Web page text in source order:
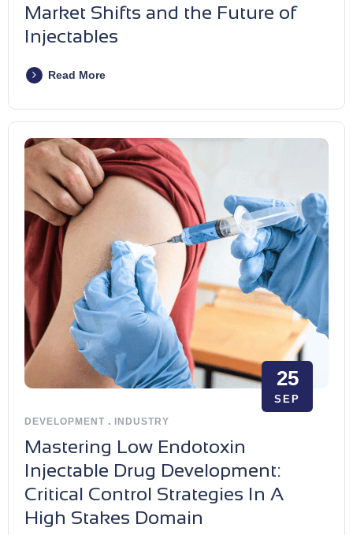
Market Shifts and the Future of
Injectables
Read More
25
SEP
DEVELOPMENT . INDUSTRY
Mastering Low Endotoxin
Injectable Drug Development:
Critical Control Strategies In A
High Stakes Domain